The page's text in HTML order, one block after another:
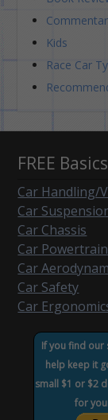
Kids
Race Car
FREE
Car Handling/
Car
Car Chassis
Car Powertrain
Car
Car Safety
Car
If you find our
help keep it
small $1 or $2
for